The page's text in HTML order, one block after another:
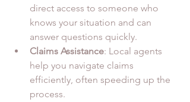
direct access to someone who
knows your situation and can
answer questions quickly.
Claims Assistance: Local agents
help you navigate claims
efficiently, often speeding up the
process.